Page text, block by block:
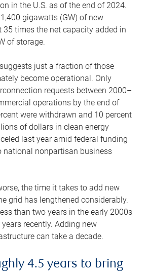
in the U.S. as of the end of 2024.
gigawatts (GW) of new
35 times the net capacity added in
of storage.
just a fraction of those
become operational. Only
requests between 2000–
operations by the end of
were withdrawn and 10 percent
of dollars in clean energy
last year amid federal funding
national nonpartisan business
the time it takes to add new
grid has lengthened considerably.
than two years in the early 2000s
recently. Adding new
can take a decade.
4.5 years to bring